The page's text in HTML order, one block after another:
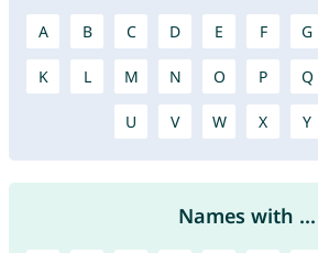
A B C D E F G
K L M N O P Q
U V W X Y
Names with ...